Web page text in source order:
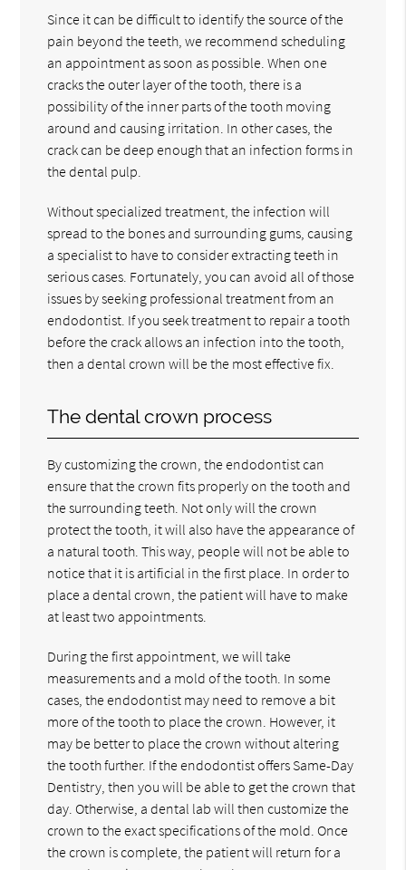
Since it can be difficult to identify the source of the
pain beyond the teeth, we recommend scheduling
an appointment as soon as possible. When one
cracks the outer layer of the tooth, there is a
possibility of the inner parts of the tooth moving
around and causing irritation. In other cases, the
crack can be deep enough that an infection forms in
the dental pulp.
Without specialized treatment, the infection will
spread to the bones and surrounding gums, causing
a specialist to have to consider extracting teeth in
serious cases. Fortunately, you can avoid all of those
issues by seeking professional treatment from an
endodontist. If you seek treatment to repair a tooth
before the crack allows an infection into the tooth,
then a dental crown will be the most effective fix.
The dental crown process
By customizing the crown, the endodontist can
ensure that the crown fits properly on the tooth and
the surrounding teeth. Not only will the crown
protect the tooth, it will also have the appearance of
a natural tooth. This way, people will not be able to
notice that it is artificial in the first place. In order to
place a dental crown, the patient will have to make
at least two appointments.
During the first appointment, we will take
measurements and a mold of the tooth. In some
cases, the endodontist may need to remove a bit
more of the tooth to place the crown. However, it
may be better to place the crown without altering
the tooth further. If the endodontist offers Same-Day
Dentistry, then you will be able to get the crown that
day. Otherwise, a dental lab will then customize the
crown to the exact specifications of the mold. Once
the crown is complete, the patient will return for a